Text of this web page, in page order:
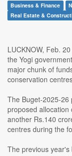
Business & Finance
Real Estate &
LUCKNOW, Feb.
the Yogi
major chunk of
conservation
The Buget-2025-26
proposed allocation
another Rs.140
centres during the
The previous